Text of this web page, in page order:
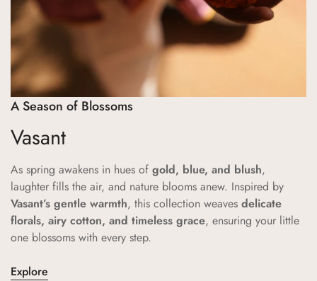
A Season of Blossoms
Vasant
As spring awakens in hues of gold, blue, and blush,
laughter fills the air, and nature blooms anew. Inspired by
Vasant’s gentle warmth, this collection weaves delicate
florals, airy cotton, and timeless grace, ensuring your little
one blossoms with every step.
Explore